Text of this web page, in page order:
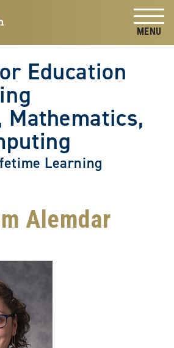
Education
Mathematics,
Learning
Alemdar